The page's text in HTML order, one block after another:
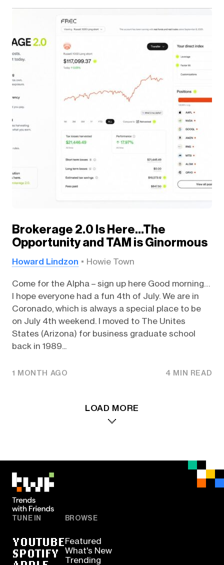
Brokerage 2.0 Is Here…The
Opportunity and TAM is Ginormous
Howard Lindzon Howie Town
Come for the Alpha – sign up here Good morning…
I hope everyone had a fun 4th of July. We are in
Coronado, which is always a special place to be
on July 4th weekend. I moved to The Unites
States (Arizona) for business graduate school
back in 1989...
1 MONTH AGO 4 MIN READ
LOAD MORE
TUNE IN
YOUTUBE
SPOTIFY
BROWSE
Featured
What's New
Trending